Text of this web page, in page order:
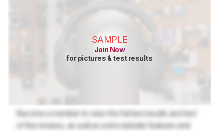
SAMPLE
Join Now
for pictures & test results
Become a member to view the full test results and text
of the reviews, as well as extra website features and